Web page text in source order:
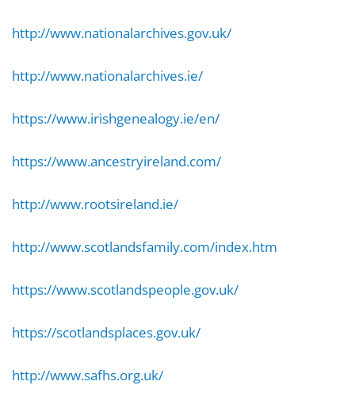
http://www.nationalarchives.gov.uk/
http://www.nationalarchives.ie/
https://www.irishgenealogy.ie/en/
https://www.ancestryireland.com/
http://www.rootsireland.ie/
http://www.scotlandsfamily.com/index.htm
https://www.scotlandspeople.gov.uk/
https://scotlandsplaces.gov.uk/
http://www.safhs.org.uk/